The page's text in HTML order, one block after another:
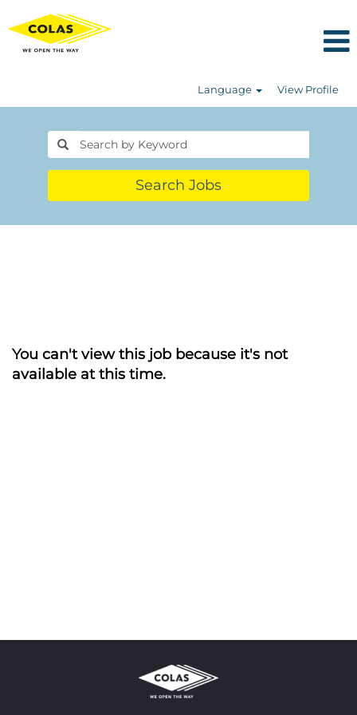
Language View Profile
Search Jobs
You can't view this job because it's not
available at this time.